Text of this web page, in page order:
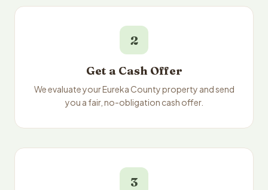
2
Get a Cash Offer
We evaluate your Eureka County property and send
you a fair, no-obligation cash offer.
3